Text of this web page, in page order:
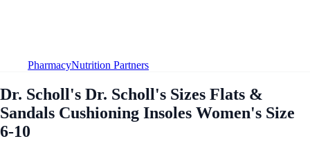
PharmacyNutrition Partners
Dr. Scholl's Dr. Scholl's Sizes Flats &
Sandals Cushioning Insoles Women's Size
6-10